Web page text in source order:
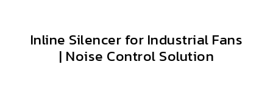
Inline Silencer for Industrial Fans
| Noise Control Solution